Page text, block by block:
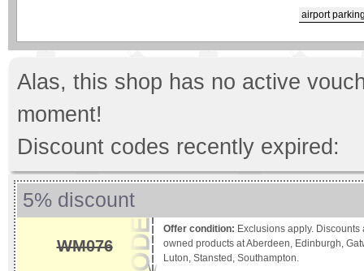
airport
Alas, this shop has no active
moment!
Discount codes recently expired:
5% discount
WM076
Offer condition: Exclusions apply.
owned products at Aberdeen, Edinburgh,
Luton, Stansted, Southampton.